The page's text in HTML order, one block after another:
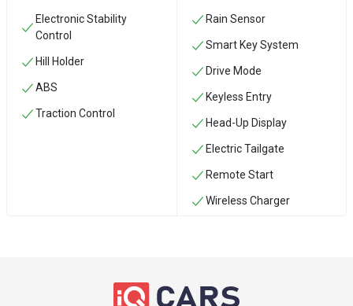
Electronic Stability
Control
Hill Holder
ABS
Traction Control
Rain Sensor
Smart Key System
Drive Mode
Keyless Entry
Head-Up Display
Electric Tailgate
Remote Start
Wireless Charger